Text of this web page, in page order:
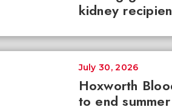
kidney
Hoxworth
to end
July 30, 2026